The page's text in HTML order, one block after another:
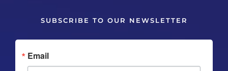
SUBSCRIBE TO OUR NEWSLETTER
Email